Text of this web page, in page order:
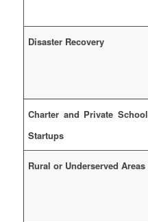
Disaster Recovery
Charter and Private School
Startups
Rural or Underserved Areas